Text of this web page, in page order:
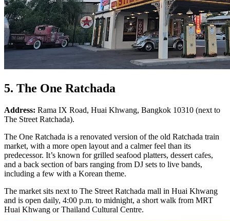
5. The One Ratchada
Address: Rama IX Road, Huai Khwang, Bangkok 10310 (next to
The Street Ratchada).
The One Ratchada is a renovated version of the old Ratchada train
market, with a more open layout and a calmer feel than its
predecessor. It’s known for grilled seafood platters, dessert cafes,
and a back section of bars ranging from DJ sets to live bands,
including a few with a Korean theme.
The market sits next to The Street Ratchada mall in Huai Khwang
and is open daily, 4:00 p.m. to midnight, a short walk from MRT
Huai Khwang or Thailand Cultural Centre.